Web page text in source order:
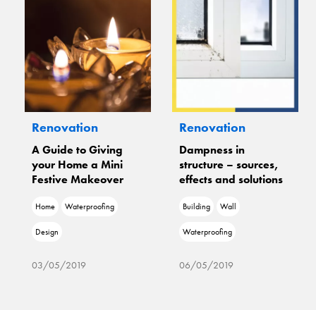
Renovation
Dampness in
structure – sources,
effects and solutions
Building Wall
06/05/2019
Renovation
Freedom From
Dampness With Dr.
Fixit
Wall
Damage
06/05/2019